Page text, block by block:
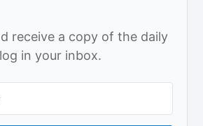
receive a copy of the daily
in your inbox.